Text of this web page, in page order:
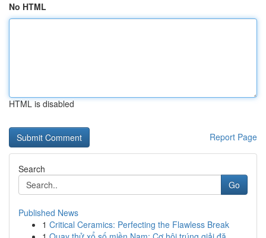
No HTML
HTML is disabled
Report Page
Search
Go
Published News
1 Critical Ceramics: Perfecting the Flawless Break